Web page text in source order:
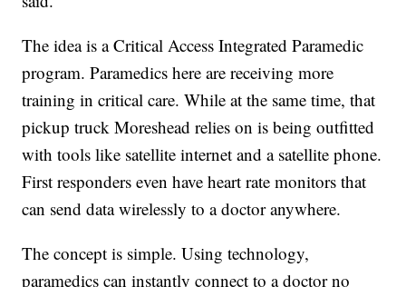
The idea is a Critical Access Integrated Paramedic
program. Paramedics here are receiving more
training in critical care. While at the same time, that
pickup truck Moreshead relies on is being outfitted
with tools like satellite internet and a satellite phone.
First responders even have heart rate monitors that
can send data wirelessly to a doctor anywhere.
The concept is simple. Using technology,
paramedics can instantly connect to a doctor no